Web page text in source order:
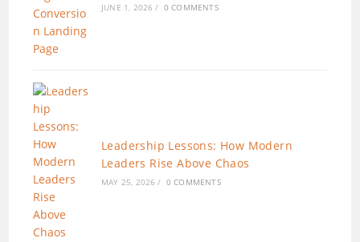
JUNE 1, 2026 / 0 COMMENTS
Leadership Lessons: How Modern
Leaders Rise Above Chaos
MAY 25, 2026 / 0 COMMENTS